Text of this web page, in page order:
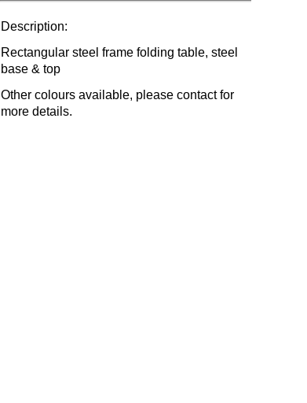
Description:
Rectangular steel frame folding table, steel
base & top
Other colours available, please contact for
more details.